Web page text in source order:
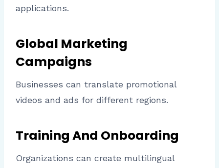
applications.
Global Marketing
Campaigns
Businesses can translate promotional
videos and ads for different regions.
Training And Onboarding
Organizations can create multilingual